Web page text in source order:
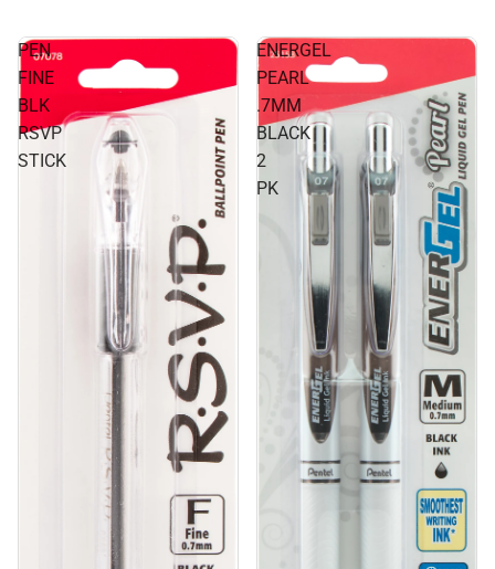
PEN
FINE
BLK
RSVP
STICK
ENERGEL
PEARL
.7MM
BLACK
2
PK